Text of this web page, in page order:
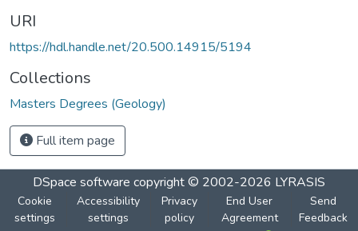
URI
https://hdl.handle.net/20.500.14915/5194
Collections
Masters Degrees (Geology)
Full item page
DSpace software copyright © 2002-2026 LYRASIS
Cookie
settings
Accessibility
settings
Privacy
policy
End User
Agreement
Send
Feedback